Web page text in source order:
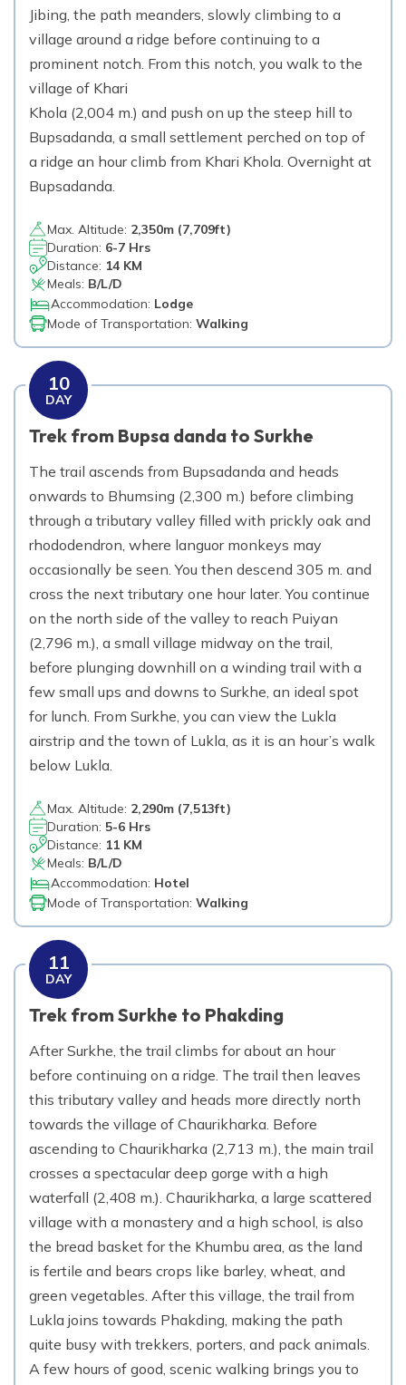
Jibing, the path meanders, slowly climbing to a
village around a ridge before continuing to a
prominent notch. From this notch, you walk to the
village of Khari
Khola (2,004 m.) and push on up the steep hill to
Bupsadanda, a small settlement perched on top of
a ridge an hour climb from Khari Khola. Overnight at
Bupsadanda.
Max. Altitude: 2,350m (7,709ft)
Duration: 6-7 Hrs
Distance: 14 KM
Meals: B/L/D
Accommodation: Lodge
Mode of Transportation: Walking
10
DAY
Trek from Bupsa danda to Surkhe
The trail ascends from Bupsadanda and heads
onwards to Bhumsing (2,300 m.) before climbing
through a tributary valley filled with prickly oak and
rhododendron, where languor monkeys may
occasionally be seen. You then descend 305 m. and
cross the next tributary one hour later. You continue
on the north side of the valley to reach Puiyan
(2,796 m.), a small village midway on the trail,
before plunging downhill on a winding trail with a
few small ups and downs to Surkhe, an ideal spot
for lunch. From Surkhe, you can view the Lukla
airstrip and the town of Lukla, as it is an hour’s walk
below Lukla.
Max. Altitude: 2,290m (7,513ft)
Duration: 5-6 Hrs
Distance: 11 KM
Meals: B/L/D
Accommodation: Hotel
Mode of Transportation: Walking
11
DAY
Trek from Surkhe to Phakding
After Surkhe, the trail climbs for about an hour
before continuing on a ridge. The trail then leaves
this tributary valley and heads more directly north
towards the village of Chaurikharka. Before
ascending to Chaurikharka (2,713 m.), the main trail
crosses a spectacular deep gorge with a high
waterfall (2,408 m.). Chaurikharka, a large scattered
village with a monastery and a high school, is also
the bread basket for the Khumbu area, as the land
is fertile and bears crops like barley, wheat, and
green vegetables. After this village, the trail from
Lukla joins towards Phakding, making the path
quite busy with trekkers, porters, and pack animals.
A few hours of good, scenic walking brings you to